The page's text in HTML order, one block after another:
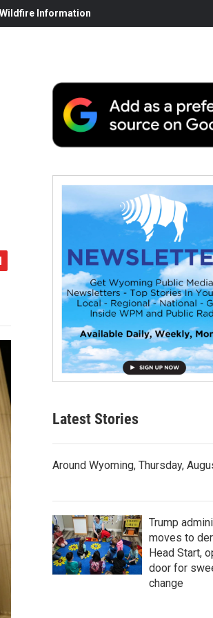
Information
Latest Stories
Around Wyoming, Thursday,
Trump
moves to
Head Start,
door for
change